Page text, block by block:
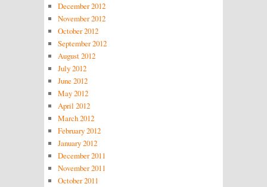
December 2012
November 2012
October 2012
September 2012
August 2012
July 2012
June 2012
May 2012
April 2012
March 2012
February 2012
January 2012
December 2011
November 2011
October 2011